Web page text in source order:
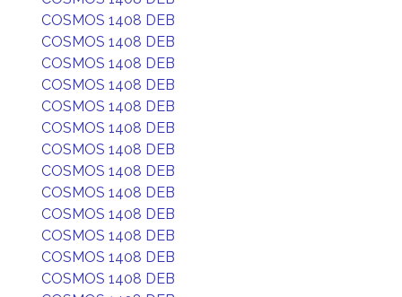
COSMOS 1408 DEB
COSMOS 1408 DEB
COSMOS 1408 DEB
COSMOS 1408 DEB
COSMOS 1408 DEB
COSMOS 1408 DEB
COSMOS 1408 DEB
COSMOS 1408 DEB
COSMOS 1408 DEB
COSMOS 1408 DEB
COSMOS 1408 DEB
COSMOS 1408 DEB
COSMOS 1408 DEB